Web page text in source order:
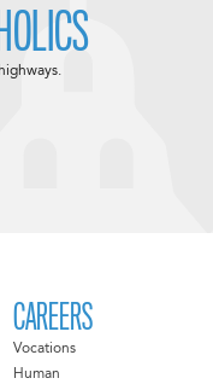
CAREERS
Vocations
Human